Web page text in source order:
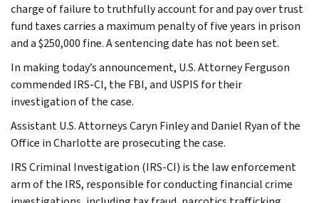
charge of failure to truthfully account for and pay over trust
fund taxes carries a maximum penalty of five years in prison
and a $250,000 fine. A sentencing date has not been set.
In making today’s announcement, U.S. Attorney Ferguson
commended IRS-CI, the FBI, and USPIS for their
investigation of the case.
Assistant U.S. Attorneys Caryn Finley and Daniel Ryan of the
Office in Charlotte are prosecuting the case.
IRS Criminal Investigation (IRS-CI) is the law enforcement
arm of the IRS, responsible for conducting financial crime